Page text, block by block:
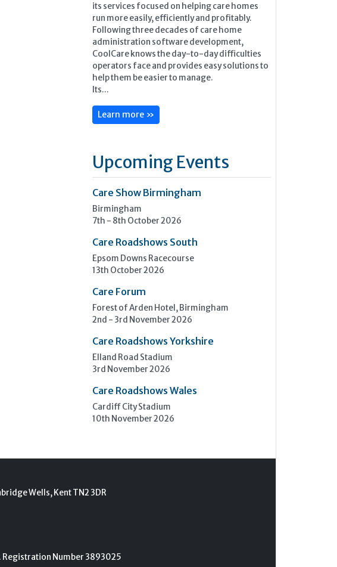
its services focused on helping care homes
run more easily, efficiently and profitably.
Following three decades of care home
administration software development,
CoolCare knows the day-to-day difficulties
operators face and provides easy solutions to
help them be easier to manage.
Its...
Learn more »
Upcoming Events
Care Show Birmingham
Birmingham
7th - 8th October 2026
Care Roadshows South
Epsom Downs Racecourse
13th October 2026
Care Forum
Forest of Arden Hotel, Birmingham
2nd - 3rd November 2026
Care Roadshows Yorkshire
Elland Road Stadium
3rd November 2026
Care Roadshows Wales
Cardiff City Stadium
10th November 2026
Wells, Kent TN2 3DR
Number 3893025